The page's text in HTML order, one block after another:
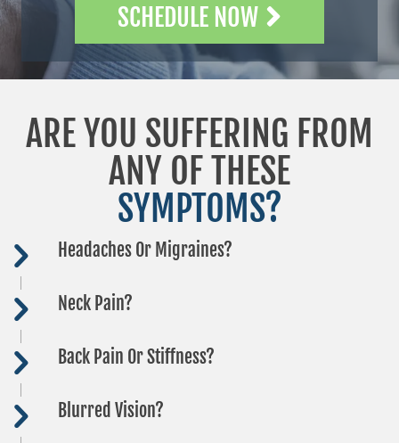
SCHEDULE NOW
ARE YOU SUFFERING FROM
ANY OF THESE
SYMPTOMS?
Headaches Or Migraines?
Neck Pain?
Back Pain Or Stiffness?
Blurred Vision?